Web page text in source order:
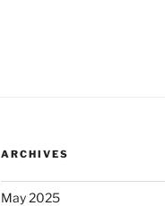
ARCHIVES
May 2025